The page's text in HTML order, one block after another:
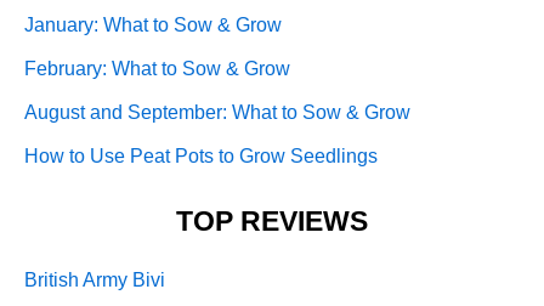
January: What to Sow & Grow
February: What to Sow & Grow
August and September: What to Sow & Grow
How to Use Peat Pots to Grow Seedlings
TOP REVIEWS
British Army Bivi